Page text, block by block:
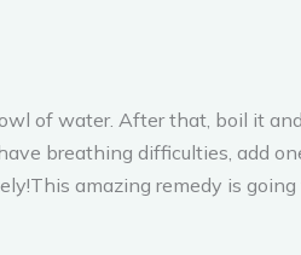
of water. After that, boil it
breathing difficulties, add
amazing remedy is